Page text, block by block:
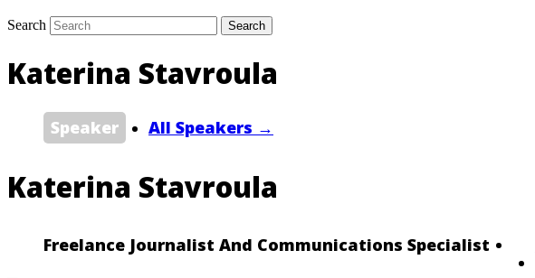
Search
Katerina Stavroula
Speaker All Speakers →
Katerina Stavroula
Freelance Journalist And Communications Specialist